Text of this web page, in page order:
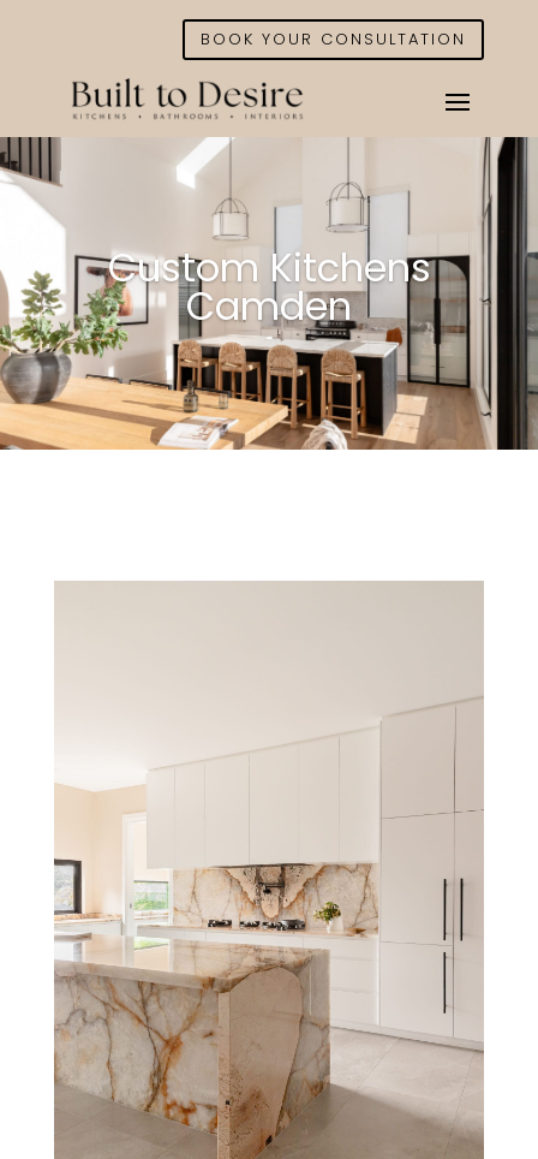
BOOK YOUR CONSULTATION
Custom Kitchens
Camden